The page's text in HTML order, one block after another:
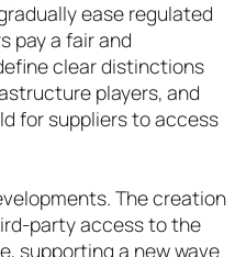
ease regulated
pay a fair and
clear distinctions
players, and
for suppliers to access
The creation
party access to the
supporting a new wave